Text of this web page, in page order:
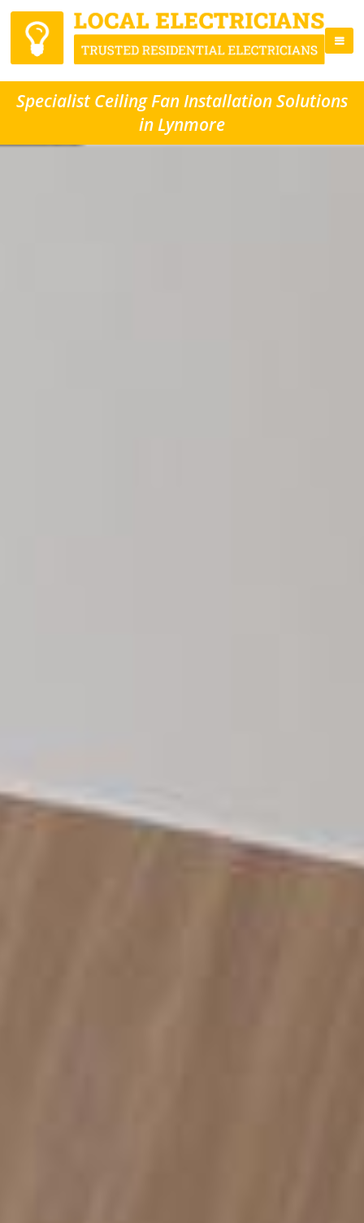
Specialist Ceiling Fan Installation Solutions
in Lynmore